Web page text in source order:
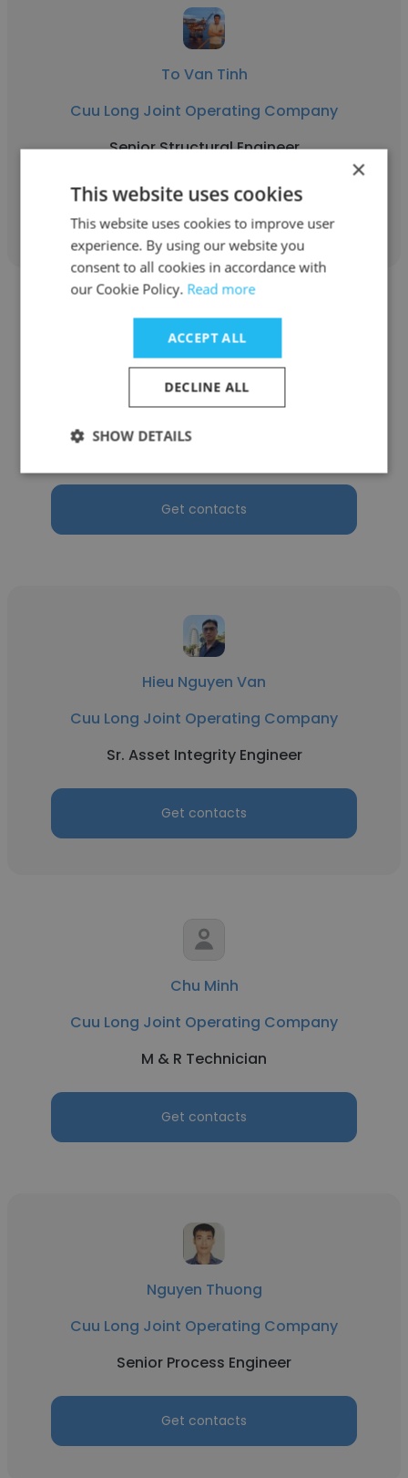
To Van Tinh
Cuu Long Joint Operating Company
Senior Structural Engineer
Get contacts
Thao Nguyen Minh
Cuu Long Joint Operating Company
Get contacts
Hieu Nguyen Van
Cuu Long Joint Operating Company
Sr. Asset Integrity Engineer
Get contacts
Chu Minh
Cuu Long Joint Operating Company
M & R Technician
Get contacts
Nguyen Thuong
Cuu Long Joint Operating Company
Senior Process Engineer
Get contacts
×
This website uses cookies
This website uses cookies to improve user
experience. By using our website you
consent to all cookies in accordance with
our Cookie Policy. Read more
ACCEPT ALL
DECLINE ALL
SHOW DETAILS